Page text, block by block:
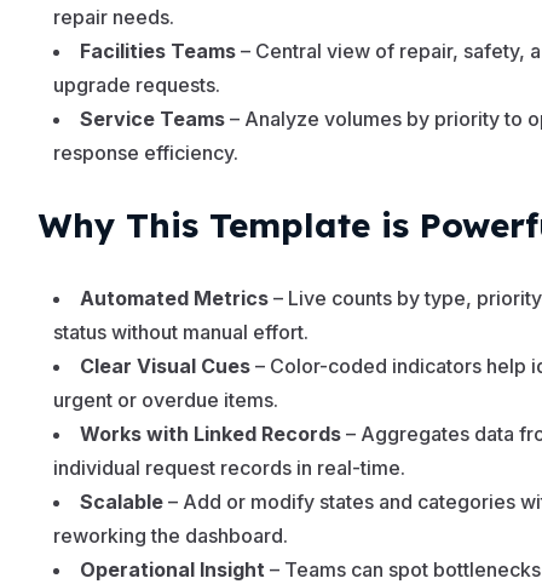
repair needs.
Facilities Teams – Central view of repair, safety,
upgrade requests.
Service Teams – Analyze volumes by priority to
response efficiency.
Why This Template is
Automated Metrics – Live counts by type,
status without manual effort.
Clear Visual Cues – Color-coded indicators help
urgent or overdue items.
Works with Linked Records – Aggregates data
individual request records in real-time.
Scalable – Add or modify states and categories
reworking the dashboard.
Operational Insight – Teams can spot